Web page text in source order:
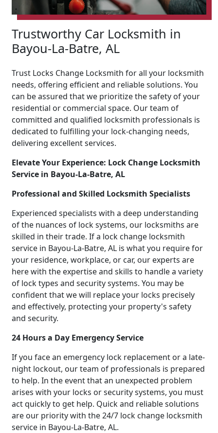
Trustworthy Car Locksmith in
Bayou-La-Batre, AL
Trust Locks Change Locksmith for all your locksmith
needs, offering efficient and reliable solutions. You
can be assured that we prioritize the safety of your
residential or commercial space. Our team of
committed and qualified locksmith professionals is
dedicated to fulfilling your lock-changing needs,
delivering excellent services.
Elevate Your Experience: Lock Change Locksmith
Service in Bayou-La-Batre, AL
Professional and Skilled Locksmith Specialists
Experienced specialists with a deep understanding
of the nuances of lock systems, our locksmiths are
skilled in their trade. If a lock change locksmith
service in Bayou-La-Batre, AL is what you require for
your residence, workplace, or car, our experts are
here with the expertise and skills to handle a variety
of lock types and security systems. You may be
confident that we will replace your locks precisely
and effectively, protecting your property's safety
and security.
24 Hours a Day Emergency Service
If you face an emergency lock replacement or a late-
night lockout, our team of professionals is prepared
to help. In the event that an unexpected problem
arises with your locks or security systems, you must
act quickly to get help. Quick and reliable solutions
are our priority with the 24/7 lock change locksmith
service in Bayou-La-Batre, AL.